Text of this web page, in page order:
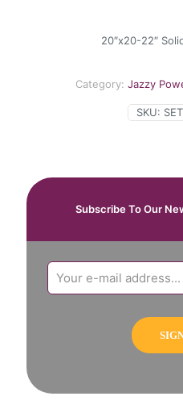
20″x20-22″
Category: Jazzy
SKU:
Subscribe To Our